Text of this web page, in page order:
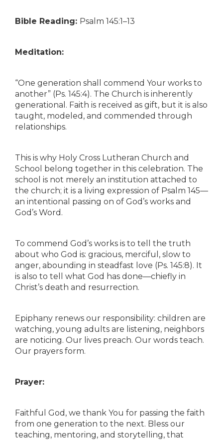
Bible Reading: Psalm 145:1–13
Meditation:
“One generation shall commend Your works to
another” (Ps. 145:4). The Church is inherently
generational. Faith is received as gift, but it is also
taught, modeled, and commended through
relationships.
This is why Holy Cross Lutheran Church and
School belong together in this celebration. The
school is not merely an institution attached to
the church; it is a living expression of Psalm 145—
an intentional passing on of God’s works and
God’s Word.
To commend God’s works is to tell the truth
about who God is: gracious, merciful, slow to
anger, abounding in steadfast love (Ps. 145:8). It
is also to tell what God has done—chiefly in
Christ’s death and resurrection.
Epiphany renews our responsibility: children are
watching, young adults are listening, neighbors
are noticing. Our lives preach. Our words teach.
Our prayers form.
Prayer:
Faithful God, we thank You for passing the faith
from one generation to the next. Bless our
teaching, mentoring, and storytelling, that